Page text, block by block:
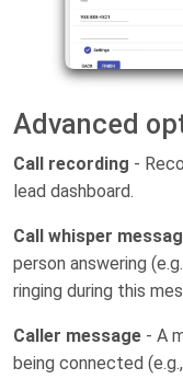
Advanced
Call recording -
lead dashboard.
Call whisper
person answering
ringing during this
Caller message - A
being connected